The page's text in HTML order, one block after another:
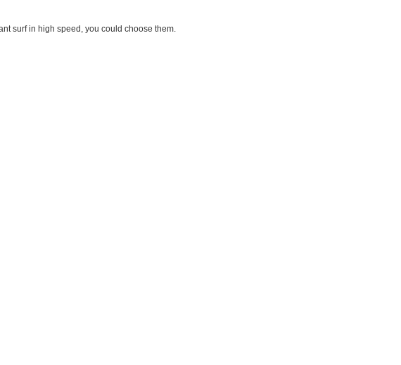
surf in high speed, you could choose them.